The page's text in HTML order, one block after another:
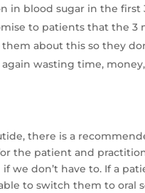
in blood sugar in the first
to patients that the
about this so they
wasting time,
there is a
the patient and
we don’t have to. If a
to switch them to oral